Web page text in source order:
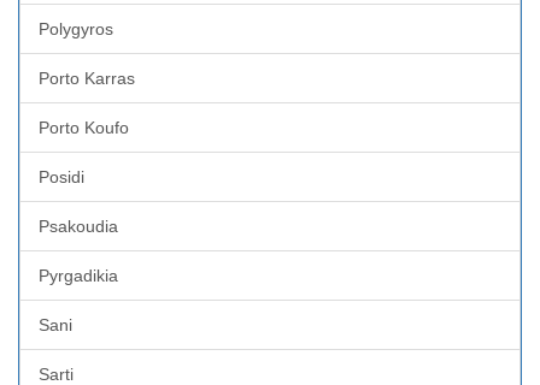
Polygyros
Porto Karras
Porto Koufo
Posidi
Psakoudia
Pyrgadikia
Sani
Sarti